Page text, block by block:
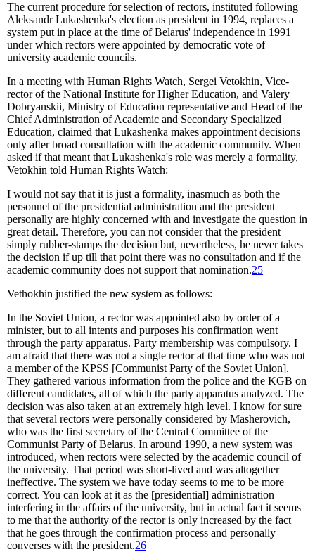
The current procedure for selection of rectors, instituted following
Aleksandr Lukashenka's election as president in 1994, replaces a
system put in place at the time of Belarus' independence in 1991
under which rectors were appointed by democratic vote of
university academic councils.
In a meeting with Human Rights Watch, Sergei Vetokhin, Vice-
rector of the National Institute for Higher Education, and Valery
Dobryanskii, Ministry of Education representative and Head of the
Chief Administration of Academic and Secondary Specialized
Education, claimed that Lukashenka makes appointment decisions
only after broad consultation with the academic community. When
asked if that meant that Lukashenka's role was merely a formality,
Vetokhin told Human Rights Watch:
I would not say that it is just a formality, inasmuch as both the
personnel of the presidential administration and the president
personally are highly concerned with and investigate the question in
great detail. Therefore, you can not consider that the president
simply rubber-stamps the decision but, nevertheless, he never takes
the decision if up till that point there was no consultation and if the
academic community does not support that nomination.25
Vethokhin justified the new system as follows:
In the Soviet Union, a rector was appointed also by order of a
minister, but to all intents and purposes his confirmation went
through the party apparatus. Party membership was compulsory. I
am afraid that there was not a single rector at that time who was not
a member of the KPSS [Communist Party of the Soviet Union].
They gathered various information from the police and the KGB on
different candidates, all of which the party apparatus analyzed. The
decision was also taken at an extremely high level. I know for sure
that several rectors were personally considered by Masherovich,
who was the first secretary of the Central Committee of the
Communist Party of Belarus. In around 1990, a new system was
introduced, when rectors were selected by the academic council of
the university. That period was short-lived and was altogether
ineffective. The system we have today seems to me to be more
correct. You can look at it as the [presidential] administration
interfering in the affairs of the university, but in actual fact it seems
to me that the authority of the rector is only increased by the fact
that he goes through the confirmation process and personally
converses with the president.26